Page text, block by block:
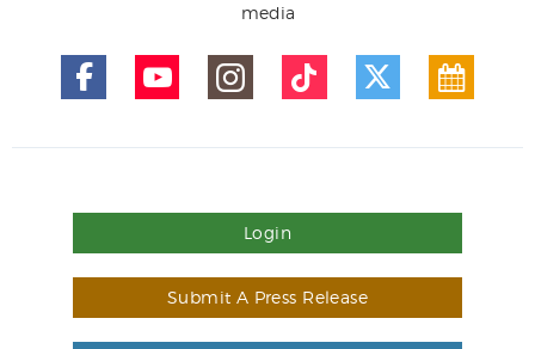
media
Login
Submit A Press Release